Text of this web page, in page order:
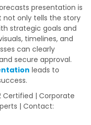
presentation is
not only tells the story
strategic goals and
timelines, and
can clearly
secure approval.
leads to
Certified | Corporate
| Contact: